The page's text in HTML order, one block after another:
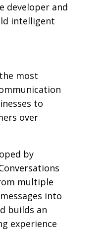
developer and
intelligent
most
to
over
by
multiple
into
builds an
experience